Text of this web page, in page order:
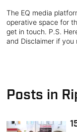
The EQ media
operative space for
get in touch. P.S.
and Disclaimer if you
Posts in